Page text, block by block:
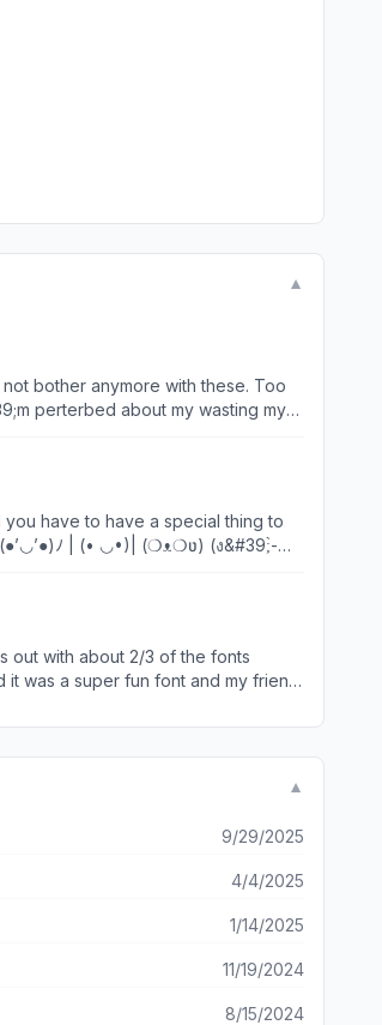
▼
bother anymore with these. Too
perterbed about my wasting my
maybe stupid will stay away from
🤹🏻‍♂️🎪. Lol😉
have to have a special thing to
this app!😁
out with about 2/3 of the fonts
was a super fun font and my friend
▼
9/29/2025
4/4/2025
1/14/2025
11/19/2024
8/15/2024